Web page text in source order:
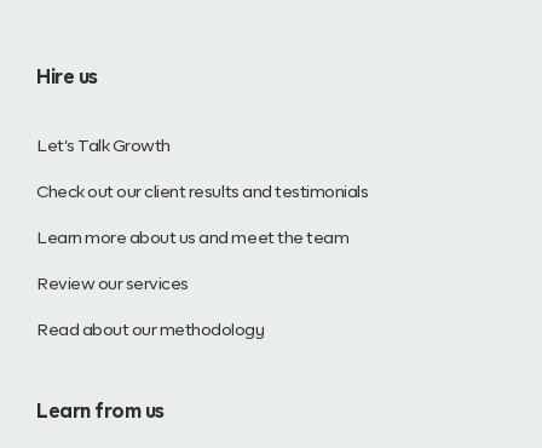
Hire us
Let’s Talk Growth
Check out our client results and testimonials
Learn more about us and meet the team
Review our services
Read about our methodology
Learn from us